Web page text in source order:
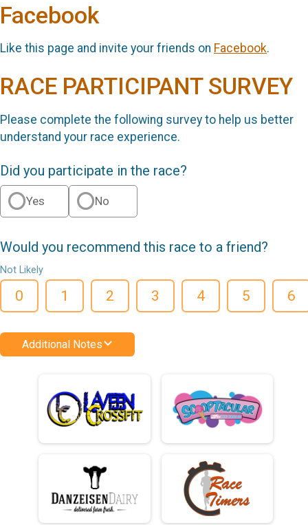
Facebook
Like this page and invite your friends on Facebook.
RACE PARTICIPANT SURVEY
Please complete the following survey to help us better
understand your race experience.
Did you participate in the race?
Yes No
Would you recommend this race to a friend?
Not Likely
0 1 2 3 4 5 6
Additional Notes